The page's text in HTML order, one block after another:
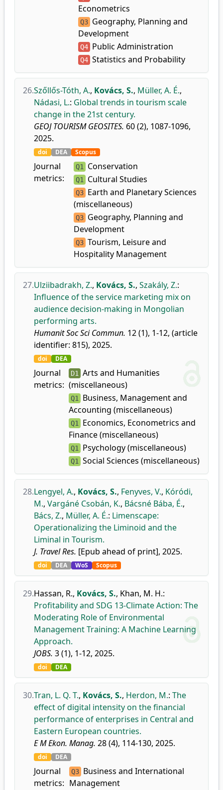
Econometrics
Q3 Geography, Planning and
Development
Q4 Public Administration
Q4 Statistics and Probability
26.Szőllős-Tóth, A., Kovács, S., Müller, A. É.,
Nádasi, L.: Global trends in tourism scale
change in the 21st century.
GEOJ TOURISM GEOSITES. 60 (2), 1087-1096,
2025.
doi DEA Scopus
Journal
metrics:
Q1 Conservation
Q1 Cultural Studies
Q3 Earth and Planetary Sciences
(miscellaneous)
Q3 Geography, Planning and
Development
Q3 Tourism, Leisure and
Hospitality Management
27.Ulziibadrakh, Z., Kovács, S., Szakály, Z.:
Influence of the service marketing mix on
audience decision-making in Mongolian
performing arts.
Humanit Soc Sci Commun. 12 (1), 1-12, (article
identifier: 815), 2025.
doi DEA
Journal
metrics:
D1 Arts and Humanities
(miscellaneous)
Q1 Business, Management and
Accounting (miscellaneous)
Q1 Economics, Econometrics and
Finance (miscellaneous)
Q1 Psychology (miscellaneous)
Q1 Social Sciences (miscellaneous)
28.Lengyel, A., Kovács, S., Fenyves, V., Kóródi,
M., Vargáné Csobán, K., Bácsné Bába, É.,
Bács, Z., Müller, A. É.: Limenscape:
Operationalizing the Liminoid and the
Liminal in Tourism.
J. Travel Res. [Epub ahead of print], 2025.
doi DEA WoS Scopus
29.Hassan, R., Kovács, S., Khan, M. H.:
Profitability and SDG 13-Climate Action: The
Moderating Role of Environmental
Management Training: A Machine Learning
Approach.
JOBS. 3 (1), 1-12, 2025.
doi DEA
30.Tran, L. Q. T., Kovács, S., Herdon, M.: The
effect of digital intensity on the financial
performance of enterprises in Central and
Eastern European countries.
E M Ekon. Manag. 28 (4), 114-130, 2025.
doi DEA
Journal
metrics:
Q3 Business and International
Management